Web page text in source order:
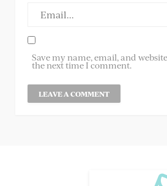
Save my name, email, and
the next time I comment.